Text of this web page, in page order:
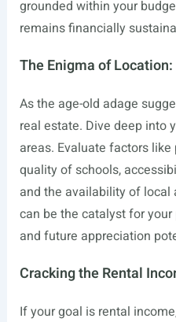
grounded within your
remains financially
The Enigma of Location:
As the age-old adage
real estate. Dive deep into
areas. Evaluate factors
quality of schools,
and the availability of
can be the catalyst for your
and future appreciation
Cracking the Rental
If your goal is rental